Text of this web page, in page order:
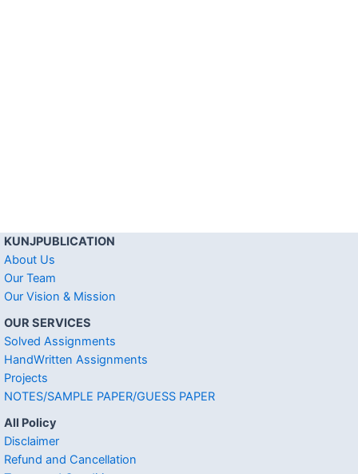
KUNJPUBLICATION
About Us
Our Team
Our Vision & Mission
OUR SERVICES
Solved Assignments
HandWritten Assignments
Projects
NOTES/SAMPLE PAPER/GUESS PAPER
All Policy
Disclaimer
Refund and Cancellation